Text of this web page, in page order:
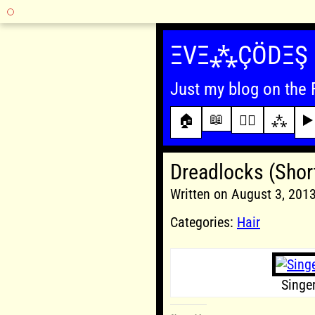
Skip
ΞVΞ⁂ÇÖDΞŞ
Just my blog on the
🏠 📖 ✍🏾 ⁂ ▶️
Dreadlocks
Written on August 3,
Categories: Hair